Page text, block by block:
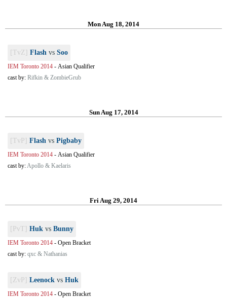
Mon Aug 18, 2014
[TvZ] Flash vs Soo
IEM Toronto 2014 - Asian Qualifier
cast by: Rifkin & ZombieGrub
Sun Aug 17, 2014
[TvP] Flash vs Pigbaby
IEM Toronto 2014 - Asian Qualifier
cast by:Apollo & Kaelaris
Fri Aug 29, 2014
[PvT] Huk vs Bunny
IEM Toronto 2014 - Open Bracket
cast by: qxc & Nathanias
[ZvP] Leenock vs Huk
IEM Toronto 2014 - Open Bracket